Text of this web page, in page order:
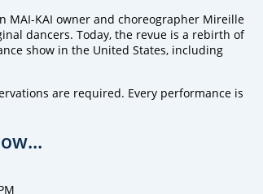
MAI-KAI owner and choreographer Mireille
dancers. Today, the revue is a rebirth of
show in the United States, including
are required. Every performance is